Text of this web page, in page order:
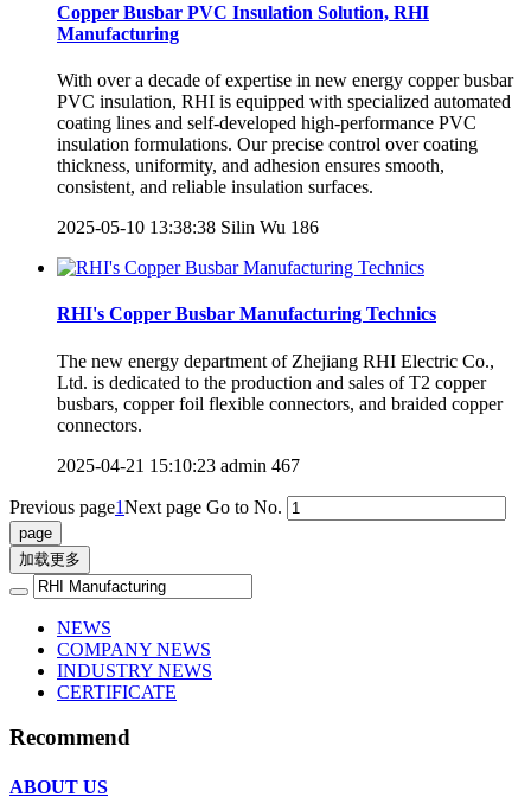
Copper Busbar PVC Insulation Solution, RHI
Manufacturing
With over a decade of expertise in new energy copper busbar
PVC insulation, RHI is equipped with specialized automated
coating lines and self-developed high-performance PVC
insulation formulations. Our precise control over coating
thickness, uniformity, and adhesion ensures smooth,
consistent, and reliable insulation surfaces.
2025-05-10 13:38:38 Silin Wu 186
RHI's Copper Busbar Manufacturing Technics
The new energy department of Zhejiang RHI Electric Co.,
Ltd. is dedicated to the production and sales of T2 copper
busbars, copper foil flexible connectors, and braided copper
connectors.
2025-04-21 15:10:23 admin 467
Previous page1Next page Go to No.
加载更多
NEWS
COMPANY NEWS
INDUSTRY NEWS
CERTIFICATE
Recommend
ABOUT US